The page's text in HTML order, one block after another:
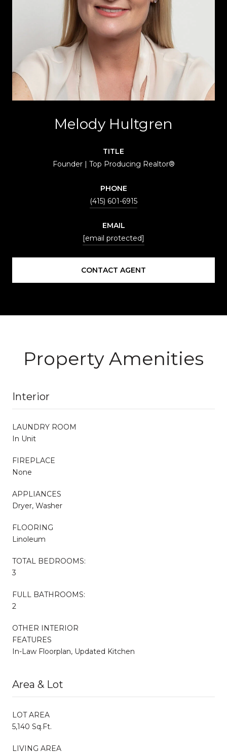
Melody Hultgren
TITLE
Founder | Top Producing Realtor®
PHONE
(415) 601-6915
EMAIL
[email protected]
CONTACT AGENT
Property Amenities
Interior
LAUNDRY ROOM
In Unit
FIREPLACE
None
APPLIANCES
Dryer, Washer
FLOORING
Linoleum
TOTAL BEDROOMS:
3
FULL BATHROOMS:
2
OTHER INTERIOR
FEATURES
In-Law Floorplan, Updated Kitchen
Area & Lot
LOT AREA
5,140 Sq.Ft.
LIVING AREA